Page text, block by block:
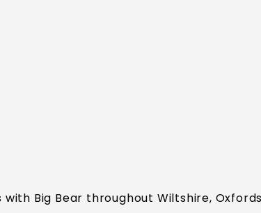
Big Bear throughout Wiltshire,